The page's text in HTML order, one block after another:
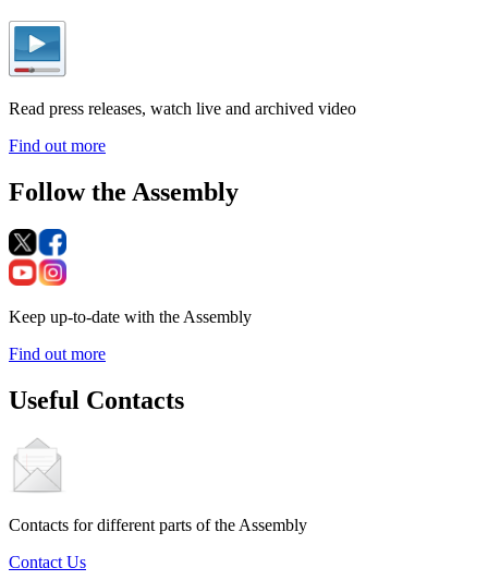
Read press releases, watch live and archived video
Find out more
Follow the Assembly
Keep up-to-date with the Assembly
Find out more
Useful Contacts
Contacts for different parts of the Assembly
Contact Us